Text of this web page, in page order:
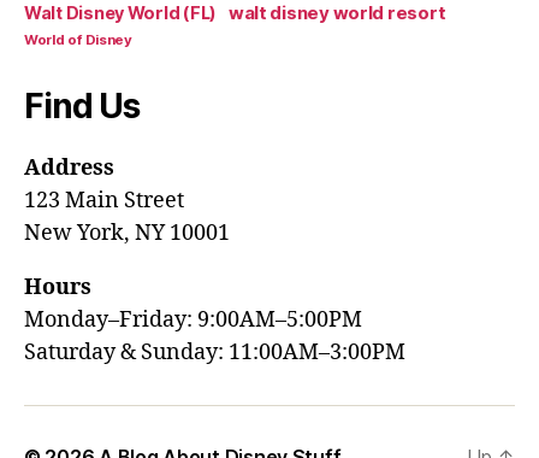
Walt Disney World (FL) walt disney world resort
World of Disney
Find Us
Address
123 Main Street
New York, NY 10001
Hours
Monday–Friday: 9:00AM–5:00PM
Saturday & Sunday: 11:00AM–3:00PM